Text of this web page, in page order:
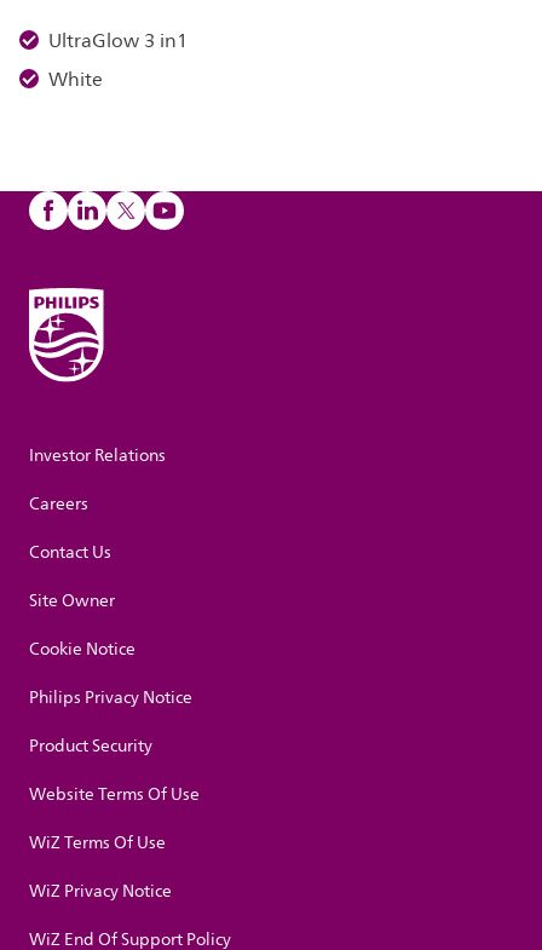
UltraGlow 3 in1
White
Investor Relations
Careers
Contact Us
Site Owner
Cookie Notice
Philips Privacy Notice
Product Security
Website Terms Of Use
WiZ Terms Of Use
WiZ Privacy Notice
WiZ End Of Support Policy